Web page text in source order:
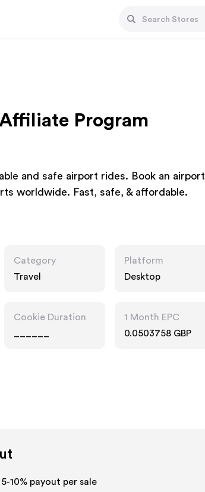
Program
and safe airport rides. Book an airport
worldwide. Fast, safe, & affordable.
Category
Travel
Platform
Desktop
Cookie Duration
1 Month EPC
0.0503758 GBP
10% payout per sale